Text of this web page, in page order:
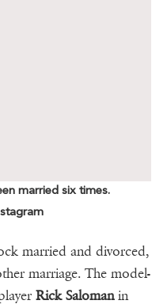
married six times.
married and divorced,
marriage. The model-
Rick Salomanin